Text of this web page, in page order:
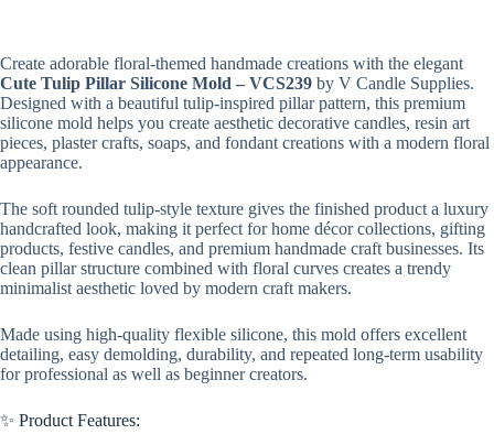
Create adorable floral-themed handmade creations with the elegant
Cute Tulip Pillar Silicone Mold – VCS239 by V Candle Supplies.
Designed with a beautiful tulip-inspired pillar pattern, this premium
silicone mold helps you create aesthetic decorative candles, resin art
pieces, plaster crafts, soaps, and fondant creations with a modern floral
appearance.
The soft rounded tulip-style texture gives the finished product a luxury
handcrafted look, making it perfect for home décor collections, gifting
products, festive candles, and premium handmade craft businesses. Its
clean pillar structure combined with floral curves creates a trendy
minimalist aesthetic loved by modern craft makers.
Made using high-quality flexible silicone, this mold offers excellent
detailing, easy demolding, durability, and repeated long-term usability
for professional as well as beginner creators.
✨ Product Features: